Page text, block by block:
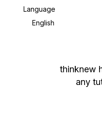
Language
English
thinknew
any